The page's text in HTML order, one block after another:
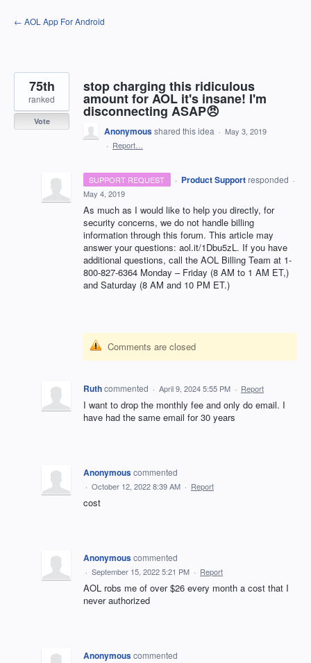
Skip
to
← AOL App For Android
stop charging this ridiculous
amount for AOL it's insane! I'm
disconnecting ASAP😠
75th
ranked
Vote
Anonymousshared this idea · May 3, 2019
· Report…
SUPPORT REQUEST · Product Support responded ·
May 4, 2019
As much as I would like to help you directly, for
security concerns, we do not handle billing
information through this forum. This article may
answer your questions: aol.it/1Dbu5zL. If you have
additional questions, call the AOL Billing Team at 1-
800-827-6364 Monday – Friday (8 AM to 1 AM ET,)
and Saturday (8 AM and 10 PM ET.)
Comments are closed
Ruthcommented · April 9, 2024 5:55 PM · Report
I want to drop the monthly fee and only do email. I
have had the same email for 30 years
Anonymouscommented
· October 12, 2022 8:39 AM · Report
cost
Anonymouscommented
· September 15, 2022 5:21 PM · Report
AOL robs me of over $26 every month a cost that I
never authorized
Anonymouscommented